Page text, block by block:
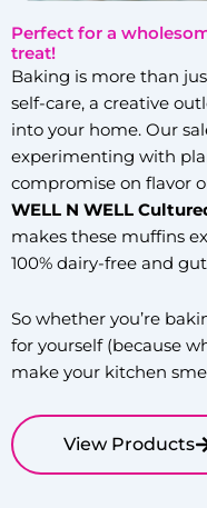
Perfect for a
treat!
Baking is more than
self-care, a creative
into your home. Our
experimenting with
compromise on flavor
WELL N WELL
makes these muffins
100% dairy-free and
So whether you’re
for yourself (because
make your kitchen
View Products